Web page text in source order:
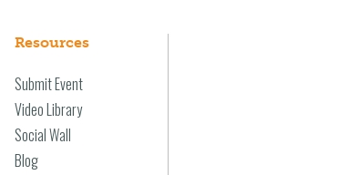
Resources
Submit Event
Video Library
Social Wall
Blog